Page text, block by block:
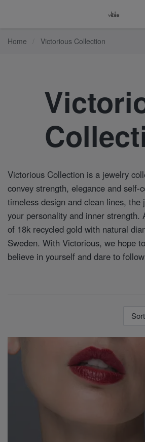
Home Victorious Collection
Victorious Collection is a jewelry
convey strength, elegance and self-
timeless design and clean lines, the
your personality and inner strength.
of 18k recycled gold with natural
Sweden. With Victorious, we hope
believe in yourself and dare to follow